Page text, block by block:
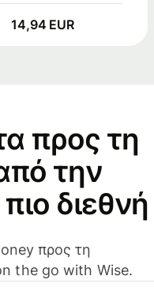
14,94 EUR
προς τη
την
διεθνή
προς τη
the go with Wise.